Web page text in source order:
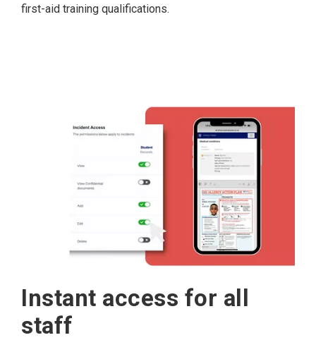
first-aid training qualifications.
Instant access for all
staff